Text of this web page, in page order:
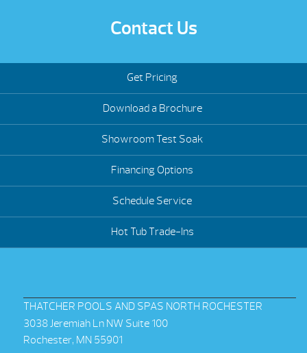
Contact Us
Get Pricing
Download a Brochure
Showroom Test Soak
Financing Options
Schedule Service
Hot Tub Trade-Ins
THATCHER POOLS AND SPAS NORTH ROCHESTER
3038 Jeremiah Ln NW Suite 100
Rochester, MN 55901